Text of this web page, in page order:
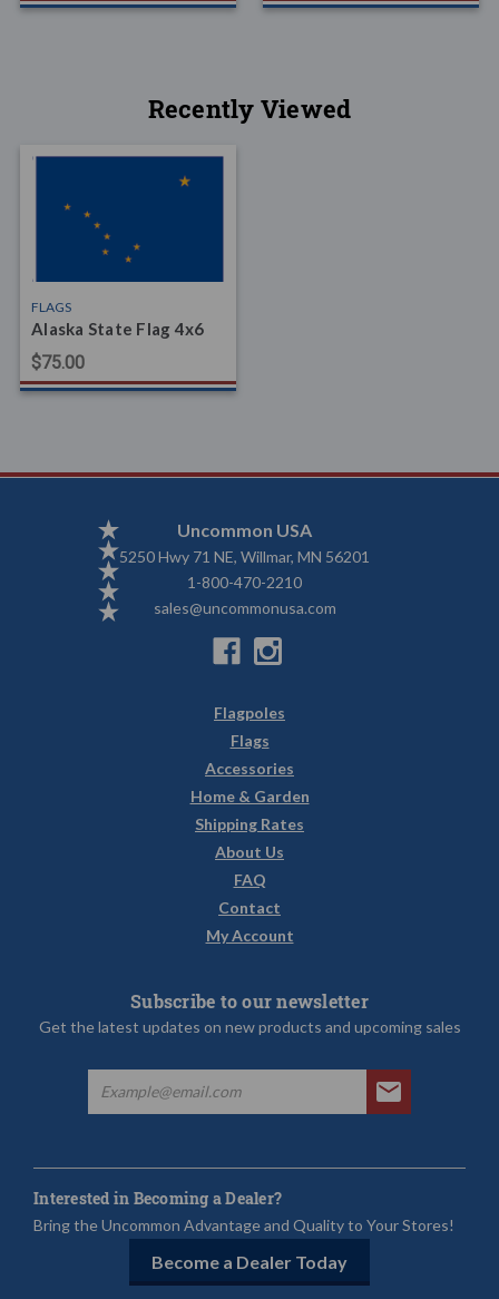
Recently Viewed
FLAGS
Alaska State Flag 4x6
$75.00
Uncommon USA
5250 Hwy 71 NE, Willmar, MN 56201
1-800-470-2210
sales@uncommonusa.com
Flagpoles
Flags
Accessories
Home & Garden
Shipping Rates
About Us
FAQ
Contact
My Account
Subscribe to our newsletter
Get the latest updates on new products and upcoming sales
Interested in Becoming a Dealer?
Bring the Uncommon Advantage and Quality to Your Stores!
Become a Dealer Today